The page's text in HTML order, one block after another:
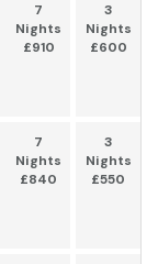
7
Nights
£910
3
Nights
£600
7
Nights
£840
3
Nights
£550